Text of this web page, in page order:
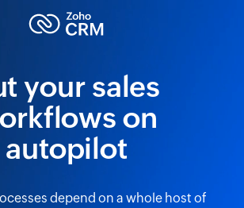
your sales
on
autopilot
depend on a whole host of